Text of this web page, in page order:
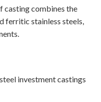
casting combines the
ferritic stainless steels,
investment castings